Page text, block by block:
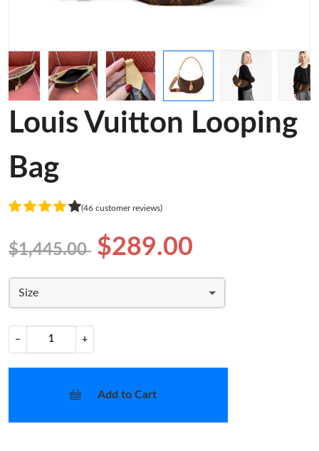
Louis Vuitton Looping
Bag
(46 customer reviews)
$1,445.00 $289.00
Size
− +
Add to Cart